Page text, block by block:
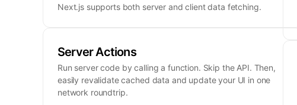
Next.js supports both server and client data fetching.
Server Actions
Run server code by calling a function. Skip the API. Then,
easily revalidate cached data and update your UI in one
network roundtrip.